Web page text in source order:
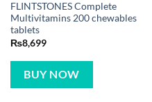
FLINTSTONES Complete
Multivitamins 200 chewables
tablets
₨8,699
BUY NOW